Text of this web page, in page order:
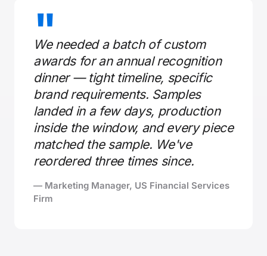
"
We needed a batch of custom
awards for an annual recognition
dinner — tight timeline, specific
brand requirements. Samples
landed in a few days, production
inside the window, and every piece
matched the sample. We've
reordered three times since.
— Marketing Manager, US Financial Services
Firm